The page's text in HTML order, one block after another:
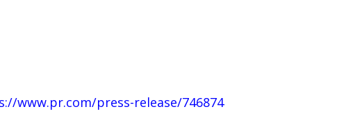
www.pr.com/press-release/746874